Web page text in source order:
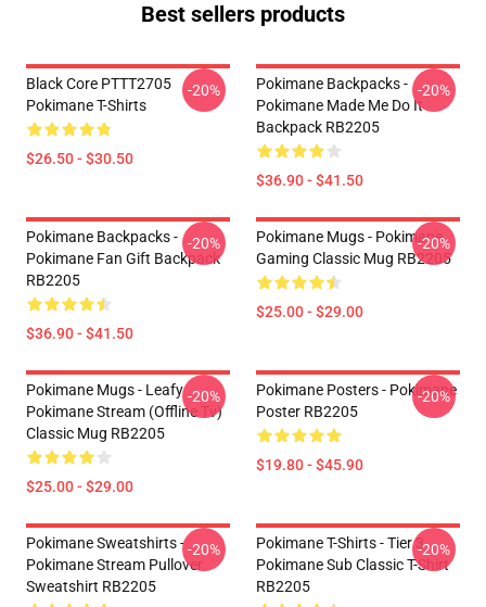
Best sellers products
Black Core PTTT2705
Pokimane T-Shirts
$26.50 - $30.50
-20%
Pokimane Backpacks -
Pokimane Made Me Do It
Backpack RB2205
$36.90 - $41.50
-20%
Pokimane Backpacks -
Pokimane Fan Gift Backpack
RB2205
$36.90 - $41.50
-20%
Pokimane Mugs - Pokimane
Gaming Classic Mug RB2205
$25.00 - $29.00
-20%
Pokimane Mugs - Leafy
Pokimane Stream (Offline Tv)
Classic Mug RB2205
$25.00 - $29.00
-20%
Pokimane Posters - Pokimane
Poster RB2205
$19.80 - $45.90
-20%
Pokimane Sweatshirts -
Pokimane Stream Pullover
Sweatshirt RB2205
-20%
Pokimane T-Shirts - Tier 3
Pokimane Sub Classic T-Shirt
RB2205
-20%